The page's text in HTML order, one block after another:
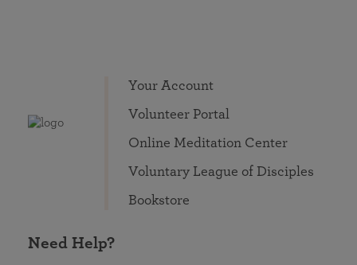
Your Account
Volunteer Portal
Online Meditation Center
Voluntary League of Disciples
Bookstore
Need Help?